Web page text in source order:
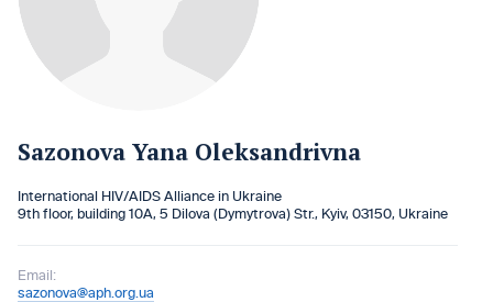
Sazonova Yana Oleksandrivna
International HIV/AIDS Alliance in Ukraine
9th floor, building 10A, 5 Dilova (Dymytrova) Str., Kyiv, 03150, Ukraine
Email:
sazonova@aph.org.ua